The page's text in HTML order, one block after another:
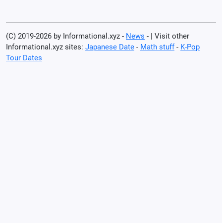
(C) 2019-2026 by Informational.xyz - News - | Visit other
Informational.xyz sites: Japanese Date - Math stuff- K-Pop
Tour Dates